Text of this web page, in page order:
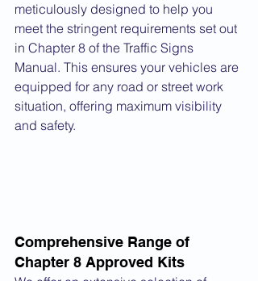
meticulously designed to help you
meet the stringent requirements set out
in Chapter 8 of the Traffic Signs
Manual. This ensures your vehicles are
equipped for any road or street work
situation, offering maximum visibility
and safety.
Comprehensive Range of
Chapter 8 Approved Kits